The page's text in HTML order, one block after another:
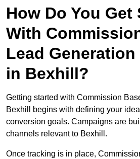
How Do You Get
With
Lead
in Bexhill?
Getting started with Commission
Bexhill begins with defining your
conversion goals. Campaigns are
channels relevant to Bexhill.
Once tracking is in place,